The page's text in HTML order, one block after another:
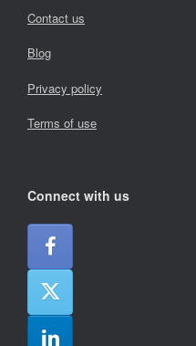
Contact us
Blog
Privacy policy
Terms of use
Connect with us